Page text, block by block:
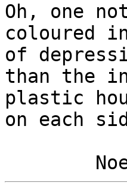
Oh, one
coloured
of
than the
plastic
on each